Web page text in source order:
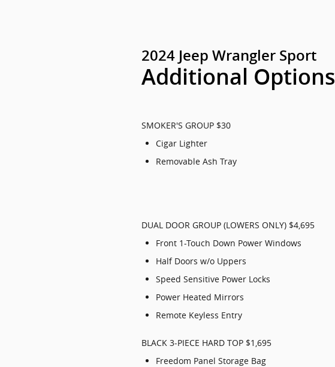
2024 Jeep Wrangler Sport
Additional Options
SMOKER'S GROUP $30
Cigar Lighter
Removable Ash Tray
DUAL DOOR GROUP (LOWERS ONLY) $4,695
Front 1-Touch Down Power Windows
Half Doors w/o Uppers
Speed Sensitive Power Locks
Power Heated Mirrors
Remote Keyless Entry
BLACK 3-PIECE HARD TOP $1,695
Freedom Panel Storage Bag